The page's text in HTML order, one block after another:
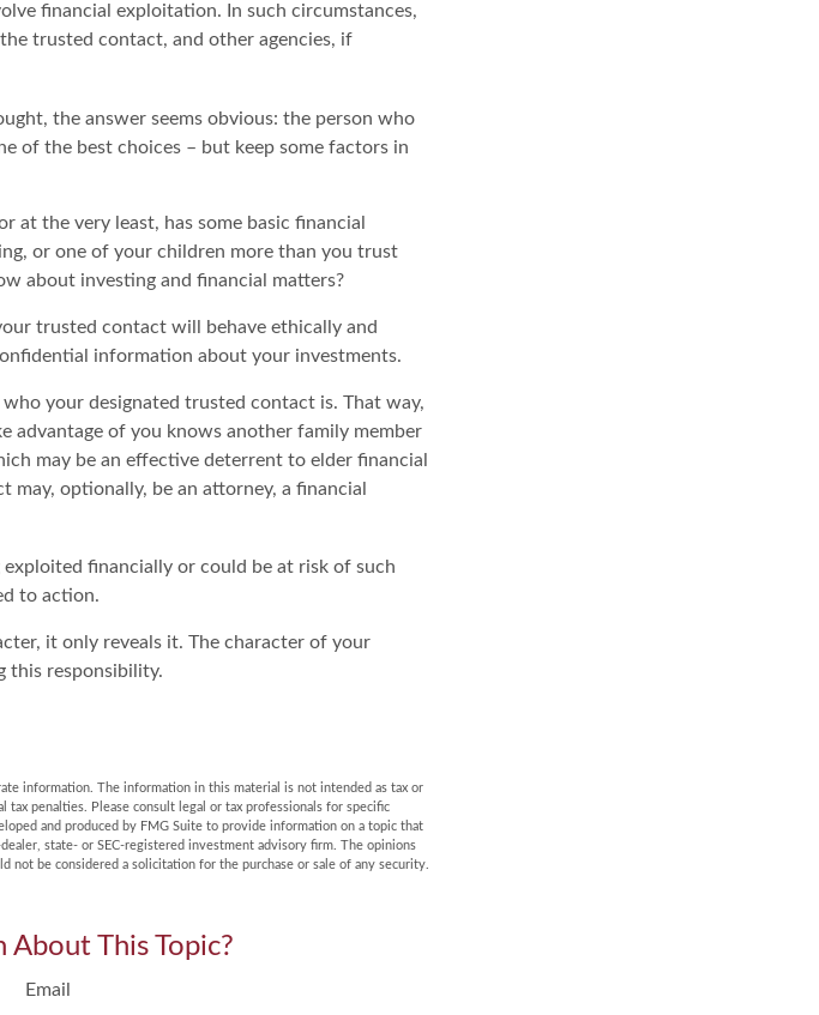
financial exploitation. In such circumstances,
trusted contact, and other agencies, if
the answer seems obvious: the person who
of the best choices – but keep some factors in
at the very least, has some basic financial
or one of your children more than you trust
about investing and financial matters?
trusted contact will behave ethically and
information about your investments.
your designated trusted contact is. That way,
advantage of you knows another family member
may be an effective deterrent to elder financial
optionally, be an attorney, a financial
exploited financially or could be at risk of such
to action.
it only reveals it. The character of your
this responsibility.
information. The information in this material is not intended as tax or
penalties. Please consult legal or tax professionals for specific
and produced by FMG Suite to provide information on a topic that
state- or SEC-registered investment advisory firm. The opinions
not be considered a solicitation for the purchase or sale of any security.
About This Topic?
Email